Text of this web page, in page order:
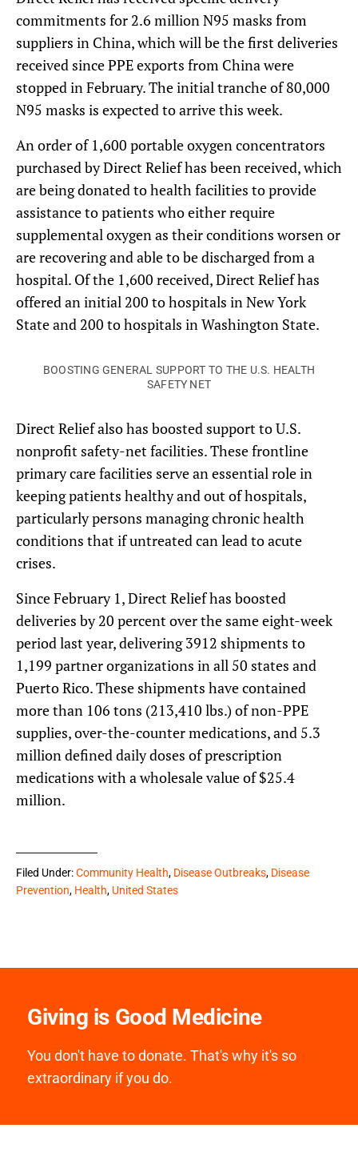
commitments for 2.6 million N95 masks from
suppliers in China, which will be the first deliveries
received since PPE exports from China were
stopped in February. The initial tranche of 80,000
N95 masks is expected to arrive this week.
An order of 1,600 portable oxygen concentrators
purchased by Direct Relief has been received, which
are being donated to health facilities to provide
assistance to patients who either require
supplemental oxygen as their conditions worsen or
are recovering and able to be discharged from a
hospital. Of the 1,600 received, Direct Relief has
offered an initial 200 to hospitals in New York
State and 200 to hospitals in Washington State.
BOOSTING GENERAL SUPPORT TO THE U.S. HEALTH
SAFETY NET
Direct Relief also has boosted support to U.S.
nonprofit safety-net facilities. These frontline
primary care facilities serve an essential role in
keeping patients healthy and out of hospitals,
particularly persons managing chronic health
conditions that if untreated can lead to acute
crises.
Since February 1, Direct Relief has boosted
deliveries by 20 percent over the same eight-week
period last year, delivering 3912 shipments to
1,199 partner organizations in all 50 states and
Puerto Rico. These shipments have contained
more than 106 tons (213,410 lbs.) of non-PPE
supplies, over-the-counter medications, and 5.3
million defined daily doses of prescription
medications with a wholesale value of $25.4
million.
Filed Under:Community Health, Disease Outbreaks, Disease
Prevention, Health, United States
Giving is Good Medicine
You don't have to donate. That's why it's so
extraordinary if you do.